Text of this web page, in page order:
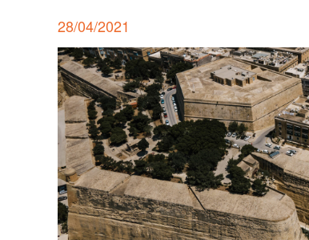
Posted
on
28/04/2021